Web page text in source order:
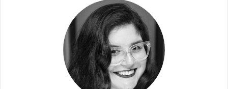
Archives About